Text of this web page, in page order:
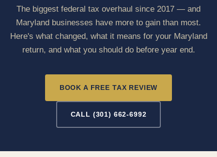
The biggest federal tax overhaul since 2017 — and
Maryland businesses have more to gain than most.
Here's what changed, what it means for your Maryland
return, and what you should do before year end.
BOOK A FREE TAX REVIEW
CALL (301) 662-6992